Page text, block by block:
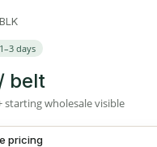
days
belt
starting wholesale visible
pricing